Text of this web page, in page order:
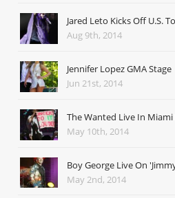
Jared Leto Kicks Off U.S.
Aug 9th, 2014
Jennifer Lopez GMA Stage
Jun 21st, 2014
The Wanted Live In Miami
May 10th, 2014
Boy George Live On
May 2nd, 2014